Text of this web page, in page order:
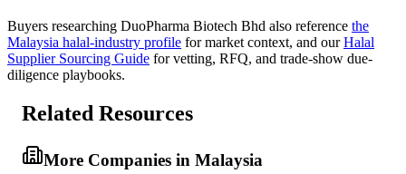
Buyers researching DuoPharma Biotech Bhd also reference the
Malaysia halal-industry profile for market context, and our Halal
Supplier Sourcing Guide for vetting, RFQ, and trade-show due-
diligence playbooks.
Related Resources
More Companies in Malaysia